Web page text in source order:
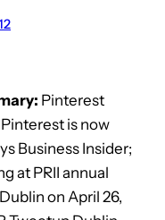
Pinterest
is now
Business Insider;
at PRII annual
on April 26,